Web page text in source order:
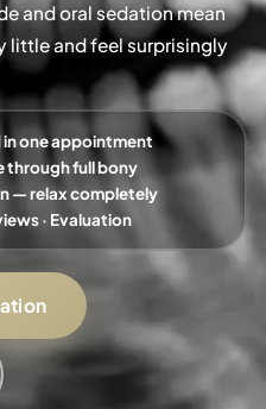
and oral sedation mean
little and feel surprisingly
one appointment
through full bony
— relax completely
· Evaluation